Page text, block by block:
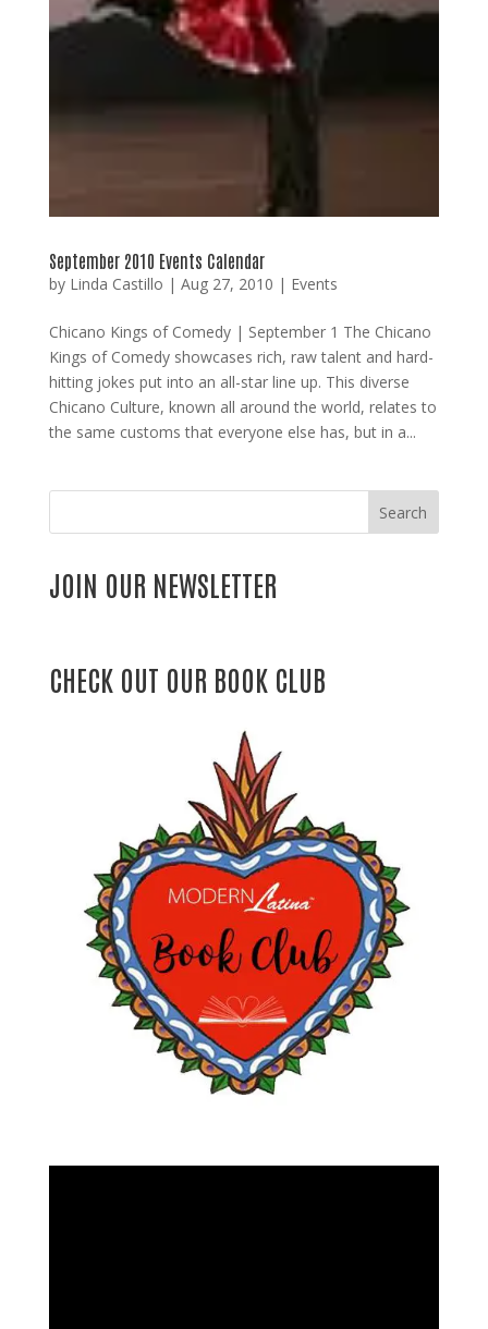
September 2010 Events Calendar
by Linda Castillo | Aug 27, 2010 | Events
Chicano Kings of Comedy | September 1 The Chicano
Kings of Comedy showcases rich, raw talent and hard-
hitting jokes put into an all-star line up. This diverse
Chicano Culture, known all around the world, relates to
the same customs that everyone else has, but in a...
Search
JOIN OUR NEWSLETTER
CHECK OUT OUR BOOK CLUB